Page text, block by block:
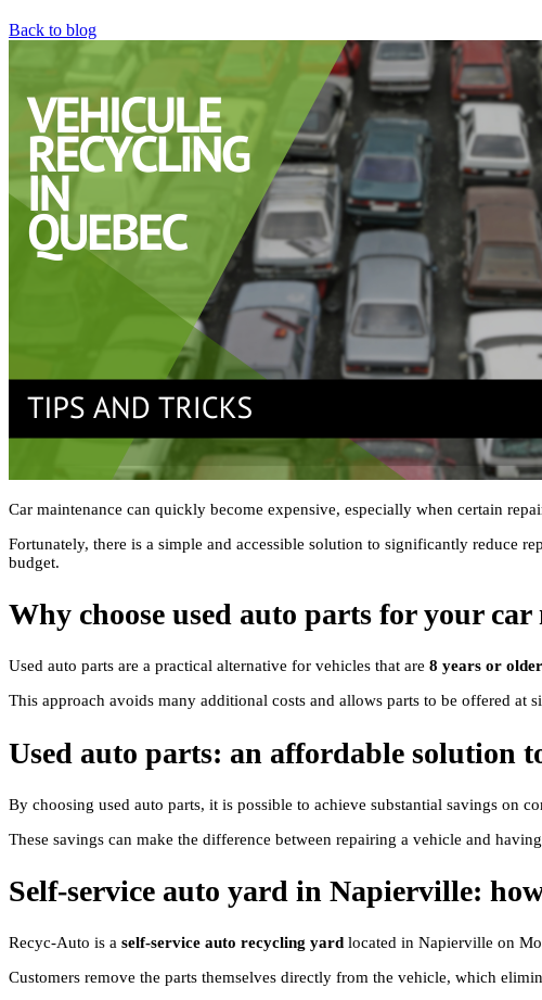
Back to blog
Car maintenance can quickly become expensive, especially when certain
Fortunately, there is a simple and accessible solution to significantly reduce
budget.
Why choose used auto parts for your car
Used auto parts are a practical alternative for vehicles that are 8 years or older
This approach avoids many additional costs and allows parts to be offered
Used auto parts: an affordable solution
By choosing used auto parts, it is possible to achieve substantial savings on
These savings can make the difference between repairing a vehicle and
Self-service auto yard in Napierville:
Recyc-Auto is a self-service auto recycling yard located in Napierville on
Customers remove the parts themselves directly from the vehicle, which